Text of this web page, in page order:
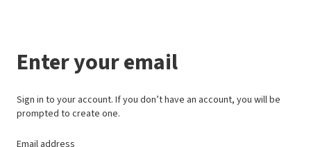
Enter your email
Sign in to your account. If you don’t have an account, you will be
prompted to create one.